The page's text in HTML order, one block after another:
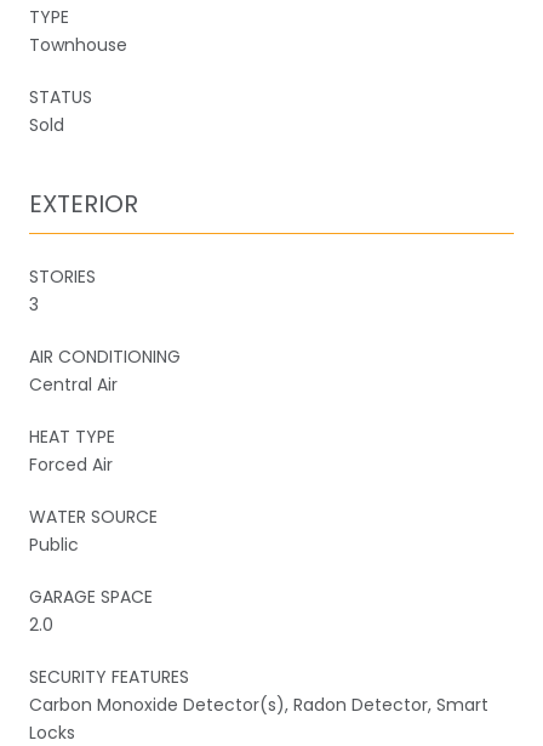
TYPE
Townhouse
STATUS
Sold
EXTERIOR
STORIES
3
AIR CONDITIONING
Central Air
HEAT TYPE
Forced Air
WATER SOURCE
Public
GARAGE SPACE
2.0
SECURITY FEATURES
Carbon Monoxide Detector(s), Radon Detector, Smart
Locks